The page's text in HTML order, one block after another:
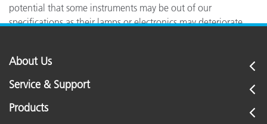
potential that some instruments may be out of our
specifications as their lamps or electronics may deteriorate.
About Us
Service & Support
Products